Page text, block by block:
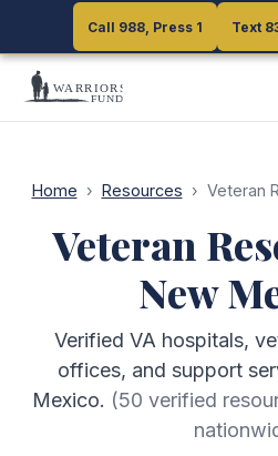
Call 988, Press 1 Text
Call 988, Press 1 Text
Home › Resources › Veteran
Veteran
New
Verified VA hospitals,
offices, and support
Mexico. (50 verified